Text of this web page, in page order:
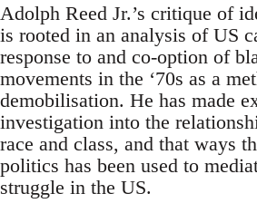
Adolph Reed Jr.’s critique of
is rooted in an analysis of US
response to and co-option of
movements in the ‘70s as a
demobilisation. He has made
investigation into the
race and class, and that ways
politics has been used to
struggle in the US.